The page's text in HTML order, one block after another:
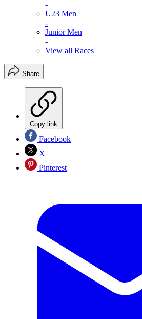
-
U23 Men
-
Junior Men
-
View all Races
Share
Copy link
Facebook
X
Pinterest